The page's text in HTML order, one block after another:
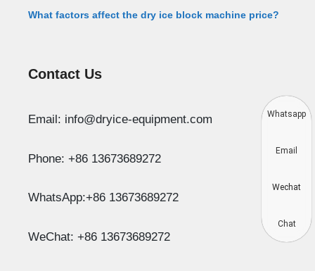
What factors affect the dry ice block machine price?
Contact Us
Email: info@dryice-equipment.com
Phone: +86 13673689272
WhatsApp:+86 13673689272
WeChat: +86 13673689272
Whatsapp
Email
Wechat
Chat